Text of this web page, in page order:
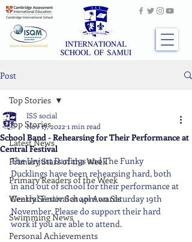
Post
Top Stories
Latest News
Primary Stars of the Week
Primary Readers of the Week
Weekly Senior School Awards
Swimming News
Personal Achievements
Top Stories
School Band - Rehearsing for Their Performance at
Central Festival
ISS social
Nov 17, 2022 1 min read
The Unjust Darlings and The Funky
Ducklings have been rehearsing hard, both
in and out of school for their performance at
Central Festival at 4pm on Saturday 19th
November. Please do support their hard
work if you are able to attend.